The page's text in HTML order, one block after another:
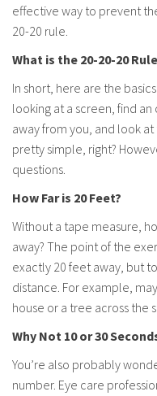
effective way to prevent
20-20 rule.
What is the 20-20-20
In short, here are the
looking at a screen, find
away from you, and look
pretty simple, right?
questions.
How Far is 20 Feet?
Without a tape measure,
away? The point of the
exactly 20 feet away, but
distance. For example,
house or a tree across the
Why Not 10 or 30
You’re also probably
number. Eye care